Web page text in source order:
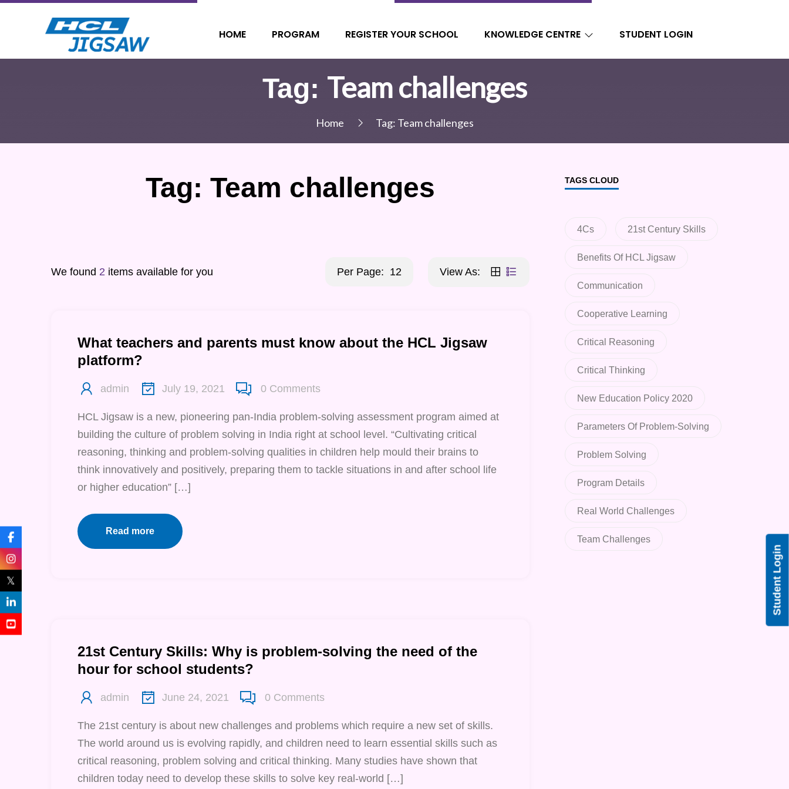
HOME PROGRAM REGISTER YOUR SCHOOL KNOWLEDGE CENTRE STUDENT LOGIN
Tag: Team challenges
Home Tag: Team challenges
Tag: Team challenges
We found 2 items available for you Per Page: 12 View As:
What teachers and parents must know about the HCL Jigsaw
platform?
admin July 19, 2021 0 Comments
HCL Jigsaw is a new, pioneering pan-India problem-solving assessment program aimed at
building the culture of problem solving in India right at school level. “Cultivating critical
reasoning, thinking and problem-solving qualities in children help mould their brains to
think innovatively and positively, preparing them to tackle situations in and after school life
or higher education” […]
Read more
21st Century Skills: Why is problem-solving the need of the
hour for school students?
admin June 24, 2021 0 Comments
The 21st century is about new challenges and problems which require a new set of skills.
The world around us is evolving rapidly, and children need to learn essential skills such as
critical reasoning, problem solving and critical thinking. Many studies have shown that
children today need to develop these skills to solve key real-world […]
TAGS CLOUD
4Cs 21st Century Skills
Benefits Of HCL Jigsaw
Communication
Cooperative Learning
Critical Reasoning
Critical Thinking
New Education Policy 2020
Parameters Of Problem-Solving
Problem Solving
Program Details
Real World Challenges
Team Challenges
Student Login
𝕏